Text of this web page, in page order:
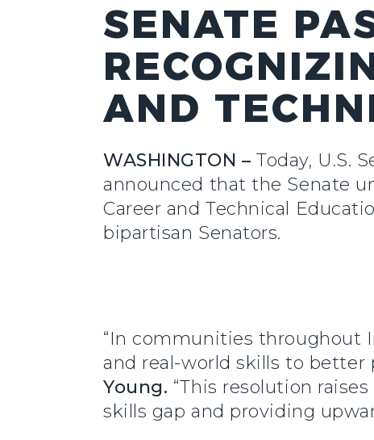
SENATE
AND
WASHINGTON – Today, U.S.
announced that the Senate
Career and Technical
bipartisan Senators.
“In communities throughout
and real-world skills to better
Young. “This resolution
skills gap and providing